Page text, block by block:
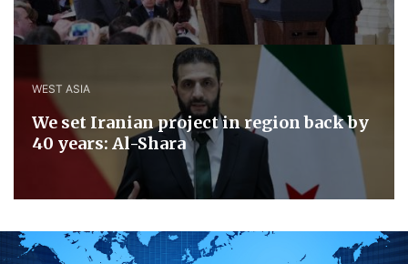
WEST ASIA
We set Iranian project in region back by
40 years: Al-Shara